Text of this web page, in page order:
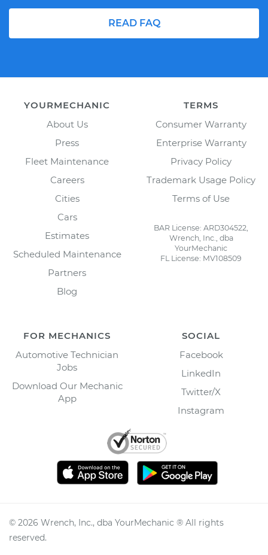
READ FAQ
YOURMECHANIC
About Us
Press
Fleet Maintenance
Careers
Cities
Cars
Estimates
Scheduled Maintenance
Partners
Blog
TERMS
Consumer Warranty
Enterprise Warranty
Privacy Policy
Trademark Usage Policy
Terms of Use
BAR License: ARD304522,
Wrench, Inc., dba
YourMechanic
FL License: MV108509
FOR MECHANICS
Automotive Technician
Jobs
Download Our Mechanic
App
SOCIAL
Facebook
LinkedIn
Twitter/X
Instagram
© 2026 Wrench, Inc., dba YourMechanic ® All rights
reserved.